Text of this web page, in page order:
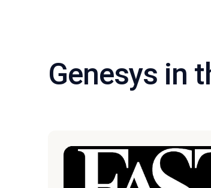
Genesys in